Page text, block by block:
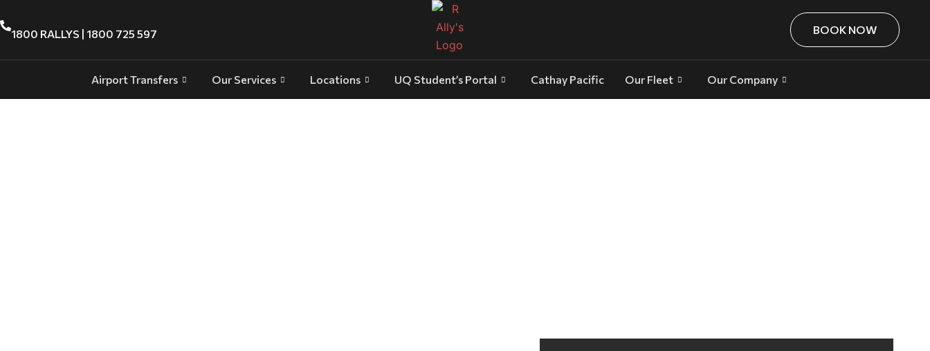
1800 RALLYS | 1800 725 597 BOOK NOW
Airport Transfers Our Services Locations UQ Student’s Portal Cathay Pacific Our Fleet Our Company